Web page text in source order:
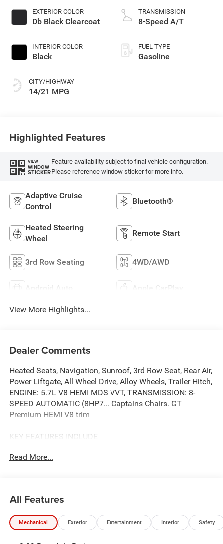
EXTERIOR COLOR
Db Black Clearcoat
INTERIOR COLOR
Black
CITY/HIGHWAY
14/21 MPG
TRANSMISSION
8-Speed A/T
FUEL TYPE
Gasoline
Highlighted Features
VIEW
WINDOW
STICKER
Feature availability subject to final vehicle configuration.
Please reference window sticker for more info.
Adaptive Cruise
Control
Bluetooth®
Heated Steering
Wheel
Remote Start
3rd Row Seating 4WD/AWD
Android Auto Apple CarPlay
View More Highlights...
Dealer Comments
Heated Seats, Navigation, Sunroof, 3rd Row Seat, Rear Air,
Power Liftgate, All Wheel Drive, Alloy Wheels, Trailer Hitch,
ENGINE: 5.7L V8 HEMI MDS VVT, TRANSMISSION: 8-
SPEED AUTOMATIC (8HP7... Captains Chairs. GT
Premium HEMI V8 trim
KEY FEATURES INCLUDE
Liftgate, Rear Air
V8 HEMI MDS VVT, Transmission: 8-Speed Automatic
(8HP70), Suede Headliner, 7 & 4 Pin Wiring Harness,
Integrated Roof Rail Crossbars, Power Driver/Passenger 4-
Read More...
All Features
Mechanical Exterior Entertainment Interior Safety